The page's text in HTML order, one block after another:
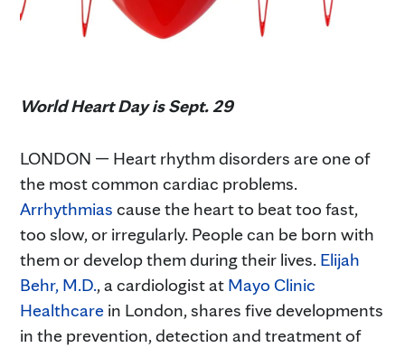
World Heart Day is Sept. 29
LONDON — Heart rhythm disorders are one of
the most common cardiac problems.
Arrhythmias cause the heart to beat too fast,
too slow, or irregularly. People can be born with
them or develop them during their lives. Elijah
Behr, M.D., a cardiologist at Mayo Clinic
Healthcare in London, shares five developments
in the prevention, detection and treatment of